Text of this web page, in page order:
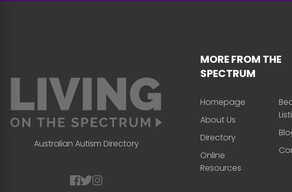
Australian Autism Directory
MORE FROM THE
SPECTRUM
Homepage
About Us
Directory
Online
Resources